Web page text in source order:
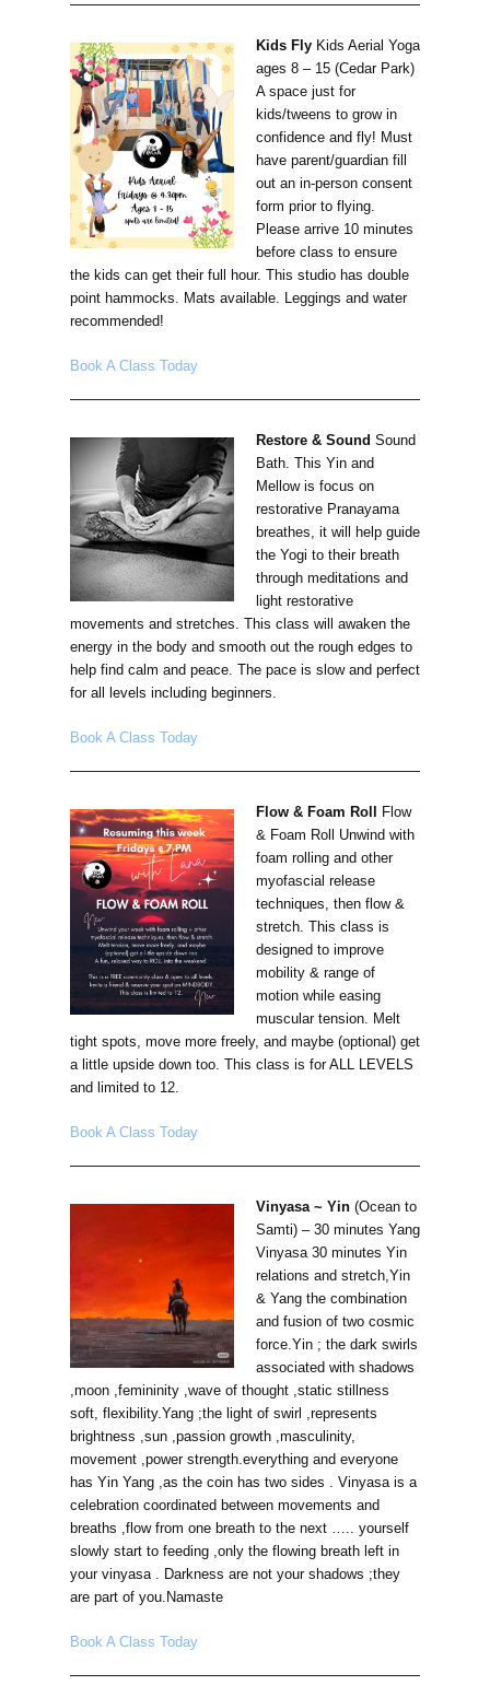
Kids Fly Kids Aerial Yoga
ages 8 – 15 (Cedar Park)
A space just for
kids/tweens to grow in
confidence and fly! Must
have parent/guardian fill
out an in-person consent
form prior to flying.
Please arrive 10 minutes
before class to ensure
the kids can get their full hour. This studio has double
point hammocks. Mats available. Leggings and water
recommended!
Book A Class Today
Restore & Sound Sound
Bath. This Yin and
Mellow is focus on
restorative Pranayama
breathes, it will help guide
the Yogi to their breath
through meditations and
light restorative
movements and stretches. This class will awaken the
energy in the body and smooth out the rough edges to
help find calm and peace. The pace is slow and perfect
for all levels including beginners.
Book A Class Today
Flow & Foam Roll
Flow
& Foam Roll Unwind with
foam rolling and other
myofascial release
techniques, then flow &
stretch. This class is
designed to improve
mobility & range of
motion while easing
muscular tension. Melt
tight spots, move more freely, and maybe (optional) get
a little upside down too. This class is for ALL LEVELS
and limited to 12.
Book A Class Today
Vinyasa ~ Yin (Ocean to
Samti) – 30 minutes Yang
Vinyasa 30 minutes Yin
relations and stretch,Yin
& Yang the combination
and fusion of two cosmic
force.Yin ; the dark swirls
associated with shadows
,moon ,femininity ,wave of thought ,static stillness
soft, flexibility.Yang ;the light of swirl ,represents
brightness ,sun ,passion growth ,masculinity,
movement ,power strength.everything and everyone
has Yin Yang ,as the coin has two sides . Vinyasa is a
celebration coordinated between movements and
breaths ,flow from one breath to the next ….. yourself
slowly start to feeding ,only the flowing breath left in
your vinyasa . Darkness are not your shadows ;they
are part of you.Namaste
Book A Class Today